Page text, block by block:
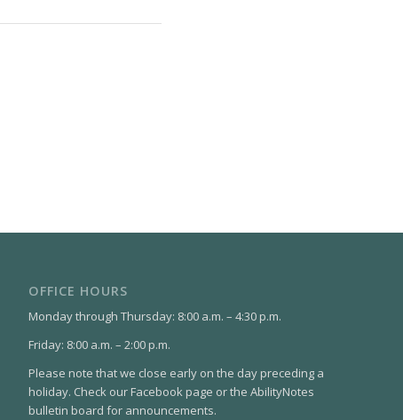
OFFICE HOURS
Monday through Thursday: 8:00 a.m. – 4:30 p.m.
Friday: 8:00 a.m. – 2:00 p.m.
Please note that we close early on the day preceding a
holiday. Check our Facebook page or the AbilityNotes
bulletin board for announcements.